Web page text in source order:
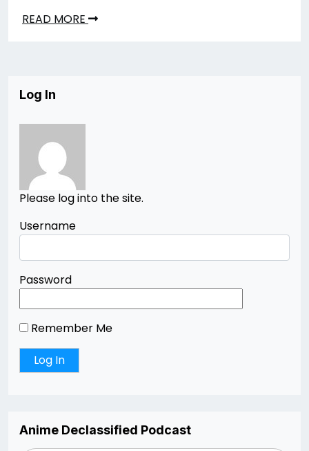
READ MORE
Log In
Please log into the site.
Username
Password
Remember Me
Anime Declassified Podcast